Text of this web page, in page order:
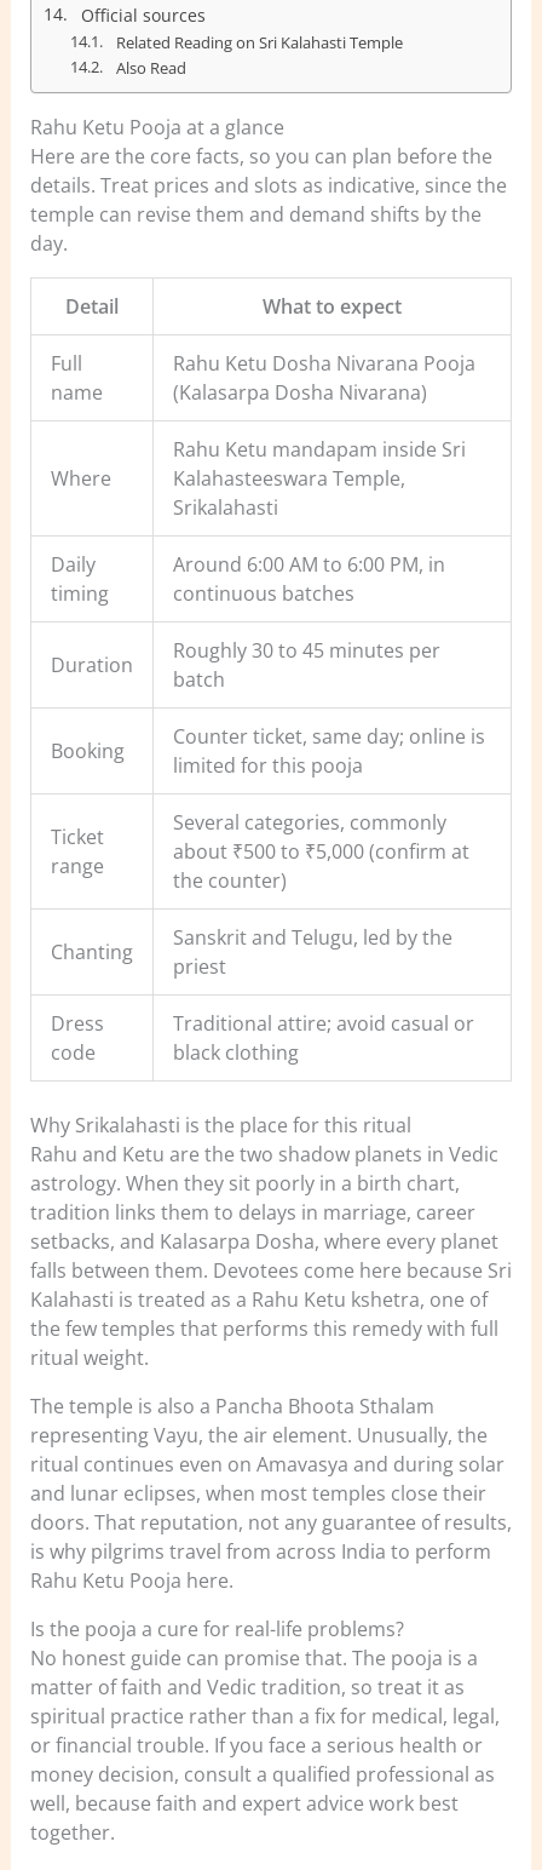
Official sources
Related Reading on Sri Kalahasti Temple
Also Read
Rahu Ketu Pooja at a glance
Here are the core facts, so you can plan before the
details. Treat prices and slots as indicative, since the
temple can revise them and demand shifts by the
day.
Detail What to expect
Full
name
Rahu Ketu Dosha Nivarana Pooja
(Kalasarpa Dosha Nivarana)
Where
Rahu Ketu mandapam inside Sri
Kalahasteeswara Temple,
Srikalahasti
Daily
timing
Around 6:00 AM to 6:00 PM, in
continuous batches
Duration
Roughly 30 to 45 minutes per
batch
Booking
Counter ticket, same day; online is
limited for this pooja
Ticket
range
Several categories, commonly
about ₹500 to ₹5,000 (confirm at
the counter)
Chanting
Sanskrit and Telugu, led by the
priest
Dress
code
Traditional attire; avoid casual or
black clothing
Why Srikalahasti is the place for this ritual
Rahu and Ketu are the two shadow planets in Vedic
astrology. When they sit poorly in a birth chart,
tradition links them to delays in marriage, career
setbacks, and Kalasarpa Dosha, where every planet
falls between them. Devotees come here because Sri
Kalahasti is treated as a Rahu Ketu kshetra, one of
the few temples that performs this remedy with full
ritual weight.
The temple is also a Pancha Bhoota Sthalam
representing Vayu, the air element. Unusually, the
ritual continues even on Amavasya and during solar
and lunar eclipses, when most temples close their
doors. That reputation, not any guarantee of results,
is why pilgrims travel from across India to perform
Rahu Ketu Pooja here.
Is the pooja a cure for real-life problems?
No honest guide can promise that. The pooja is a
matter of faith and Vedic tradition, so treat it as
spiritual practice rather than a fix for medical, legal,
or financial trouble. If you face a serious health or
money decision, consult a qualified professional as
well, because faith and expert advice work best
together.